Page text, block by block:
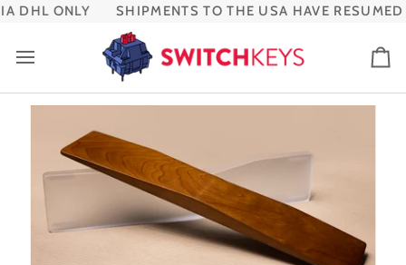
Skip
DHL ONLY SHIPMENTS TO THE USA HAVE RESUMED